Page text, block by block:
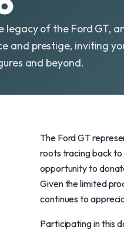
legacy of the Ford GT,
and prestige, inviting
and beyond.
The Ford GT
roots tracing back to
opportunity to
Given the limited
continues to
Participating in this